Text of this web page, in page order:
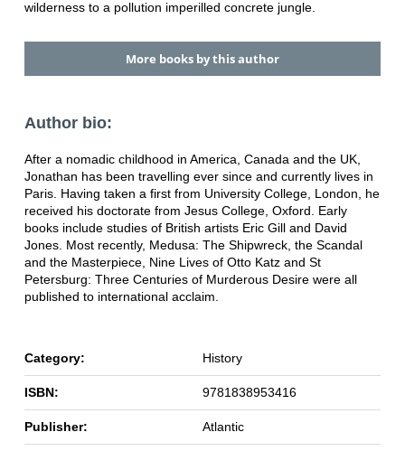
wilderness to a pollution imperilled concrete jungle.
More books by this author
Author bio:
After a nomadic childhood in America, Canada and the UK,
Jonathan has been travelling ever since and currently lives in
Paris. Having taken a first from University College, London, he
received his doctorate from Jesus College, Oxford. Early
books include studies of British artists Eric Gill and David
Jones. Most recently, Medusa: The Shipwreck, the Scandal
and the Masterpiece, Nine Lives of Otto Katz and St
Petersburg: Three Centuries of Murderous Desire were all
published to international acclaim.
Category: History
ISBN: 9781838953416
Publisher: Atlantic